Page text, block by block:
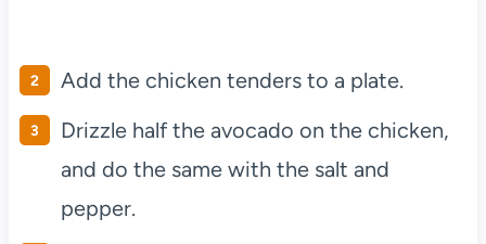
Add the chicken tenders to a plate.
Drizzle half the avocado on the chicken,
and do the same with the salt and
pepper.